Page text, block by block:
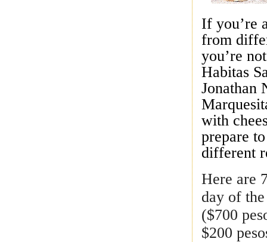
If you’re
from
you’re
Habitas
Jonathan
with
prepare
different
Here are
day of
($700
$200